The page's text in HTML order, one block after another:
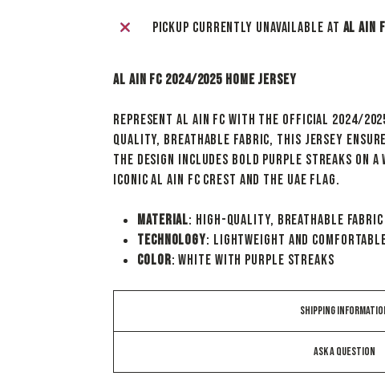
Pickup currently unavailable at Al Ain
Al Ain FC 2024/2025 Home Jersey
Represent Al Ain FC with the official 2024/
quality, breathable fabric, this jersey
The design includes bold purple streaks on
iconic Al Ain FC crest and the UAE flag.
Material: High-quality, breathable fabric
Technology: Lightweight and
Color: White with Purple Streaks
SHIPPING
ASK A QUESTION